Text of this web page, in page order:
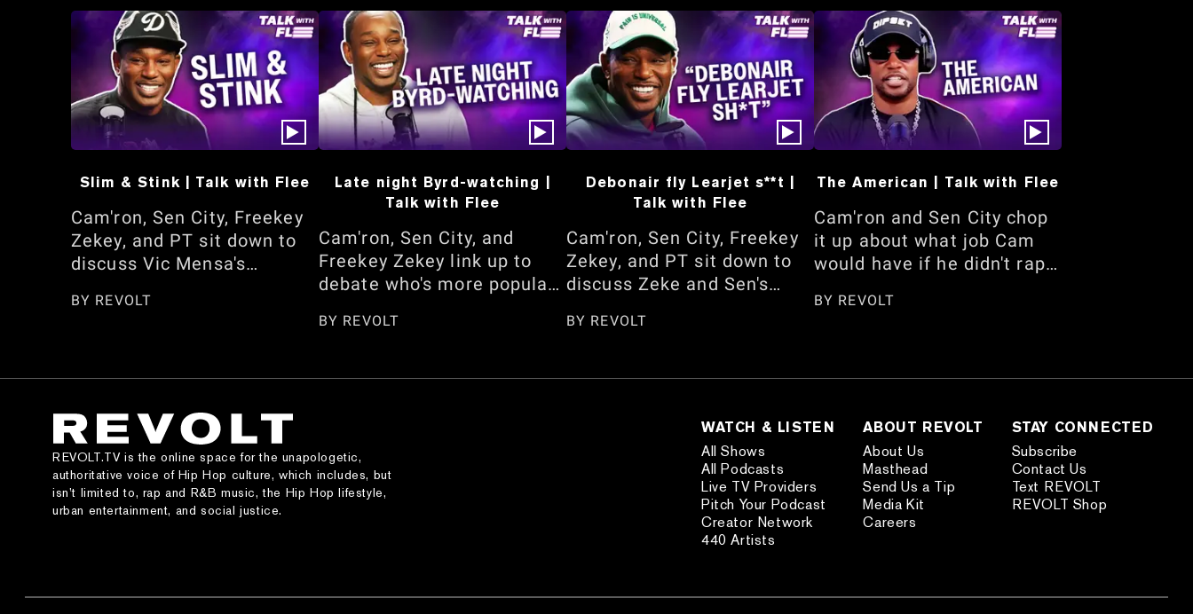
Slim & Stink | Talk with Flee
Cam'ron, Sen City, Freekey
Zekey, and PT sit down to
discuss Vic Mensa's
embracing his African
pranking Omar Gooding and
interview to whether he
regrets sharing his opinion
on 'Honor Up.' Watch here!
BY REVOLT
Late night Byrd-watching |
Talk with Flee
Cam'ron, Sen City, and
Freekey Zekey link up to
debate who's more popular
Shai Gilgeous-Alexander
NBA 2K cover. They also
Kimora Lee Simmons and
appearance on "Queens,"
BY REVOLT
Debonair fly Learjet s**t |
Talk with Flee
Cam'ron, Sen City, Freekey
Zekey, and PT sit down to
discuss Zeke and Sen's
barbershop facials. They
late-night show, "The Cam
Wayne's assistant situation,
the "Day Dreaming" music
video shoot, the Jadakiss
vs. 38 Spesh feud, JAY-Z's
Yankee Stadium Shows, and
more. Watch here!
BY REVOLT
The American | Talk with Flee
Cam'ron and Sen City chop
it up about what job Cam
would have if he didn't rap,
Mayweather interview, and
careful when traveling
American vs. African
American debate, and
more. Watch the full
conversation here.
BY REVOLT
REVOLT.TV is the online space for the unapologetic,
authoritative voice of Hip Hop culture, which includes, but
isn’t limited to, rap and R&B music, the Hip Hop lifestyle,
urban entertainment, and social justice.
WATCH & LISTEN
All Shows
All Podcasts
Live TV Providers
Pitch Your Podcast
Creator Network
440 Artists
ABOUT REVOLT
About Us
Masthead
Send Us a Tip
Media Kit
Careers
STAY CONNECTED
Subscribe
Contact Us
Text REVOLT
REVOLT Shop